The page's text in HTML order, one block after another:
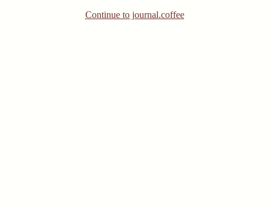
Continue to journal.coffee